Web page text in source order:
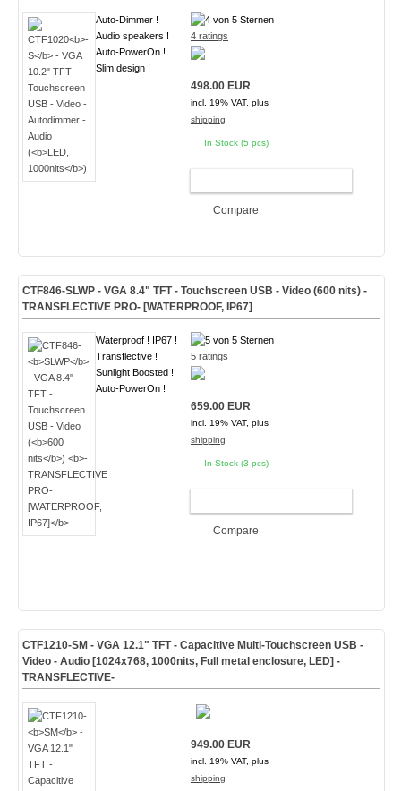
Auto-Dimmer !
Audio speakers !
Auto-PowerOn !
Slim design !
4 ratings
498.00 EUR
incl. 19% VAT, plus
shipping
In Stock (5 pcs)
Compare
CTF846-SLWP- VGA 8.4" TFT - Touchscreen USB - Video (600 nits) -
TRANSFLECTIVE PRO- [WATERPROOF, IP67]
Waterproof ! IP67 !
Transflective !
Sunlight Boosted !
Auto-PowerOn !
5 ratings
659.00 EUR
incl. 19% VAT, plus
shipping
In Stock (3 pcs)
Compare
CTF1210-SM - VGA 12.1" TFT - Capacitive Multi-Touchscreen USB -
Video - Audio [1024x768, 1000nits, Full metal enclosure, LED] -
TRANSFLECTIVE-
949.00 EUR
incl. 19% VAT, plus
shipping